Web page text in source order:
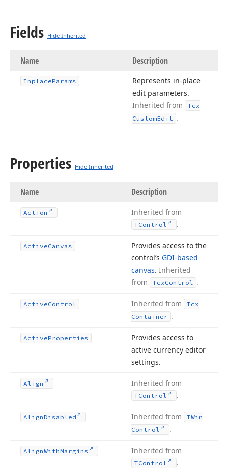
Fields Hide Inherited
Name Description
InplaceParams
Represents in-place
edit parameters.
Inherited from
Tcx
CustomEdit .
Properties Hide Inherited
Name Description
Action Inherited from
TControl .
ActiveCanvas
Provides access to the
control’s GDI-based
canvas. Inherited
from
TcxControl .
ActiveControl Inherited from
Tcx
Container .
ActiveProperties
Provides access to
active currency editor
settings.
Align Inherited from
TControl .
AlignDisabled Inherited from
TWin
Control
.
AlignWithMargins Inherited from
TControl .